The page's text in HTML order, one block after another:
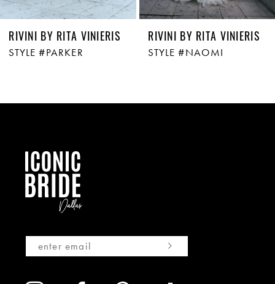
7
RIVINI BY RITA VINIERIS
STYLE #PARKER
RIVINI BY RITA VINIERIS
STYLE #NAOMI